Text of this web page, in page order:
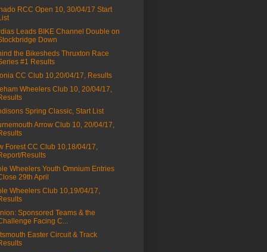
RCC Open 10, 30/04/17 Start
Leads BIKE Channel Double on
Down
the Bikesheds Thruxton Race
#1 Results
CC Club 10,20/04/17, Results
Wheelers Club 10, 20/04/17,
Spring Classic, Start List
Arrow Club 10, 20/04/17,
Forest CC Club 10,18/04/17,
Results
Wheelers Youth Omnium Entries
29th April
Wheelers Club 10,19/04/17,
Sponsored Teams & the
Facing C...
Easter Circuit & Track